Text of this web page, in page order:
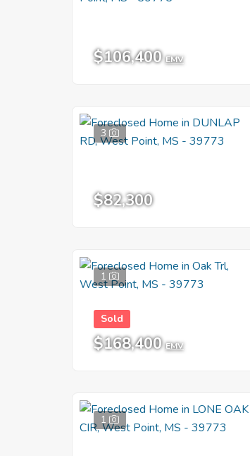
$106,400 EMV
3
$82,300
1
Sold
$168,400 EMV
1